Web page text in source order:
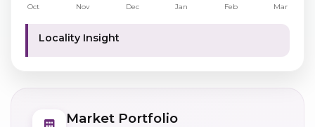
Locality Insight
Market Portfolio